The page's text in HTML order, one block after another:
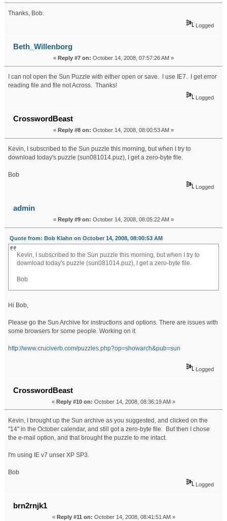
Thanks, Bob.
Logged
Beth_Willenborg
« Reply #7 on: October 14, 2008, 07:57:26 AM »
I can not open the Sun Puzzle with either open or save. I use IE7. I get error
reading file and file not Across. Thanks!
Logged
CrosswordBeast
« Reply #8 on: October 14, 2008, 08:00:53 AM »
Kevin, I subscribed to the Sun puzzle this morning, but when I try to
download today's puzzle (sun081014.puz), I get a zero-byte file.
Bob
Logged
admin
« Reply #9 on: October 14, 2008, 08:05:22 AM »
Quote from: Bob Klahn on October 14, 2008, 08:00:53 AM
Kevin, I subscribed to the Sun puzzle this morning, but when I try to
download today's puzzle (sun081014.puz), I get a zero-byte file.
Bob
Hi Bob,
Please go the Sun Archive for instructions and options. There are issues with
some browsers for some people. Working on it
http://www.cruciverb.com/puzzles.php?op=showarch&pub=sun
Logged
CrosswordBeast
« Reply #10 on: October 14, 2008, 08:36:19 AM »
Kevin, I brought up the Sun archive as you suggested, and clicked on the
"14" in the October calendar, and still got a zero-byte file. But then I chose
the e-mail option, and that brought the puzzle to me intact.
I'm using IE v7 unser XP SP3.
Bob
Logged
brn2rnjk1
« Reply #11 on: October 14, 2008, 08:41:51 AM »